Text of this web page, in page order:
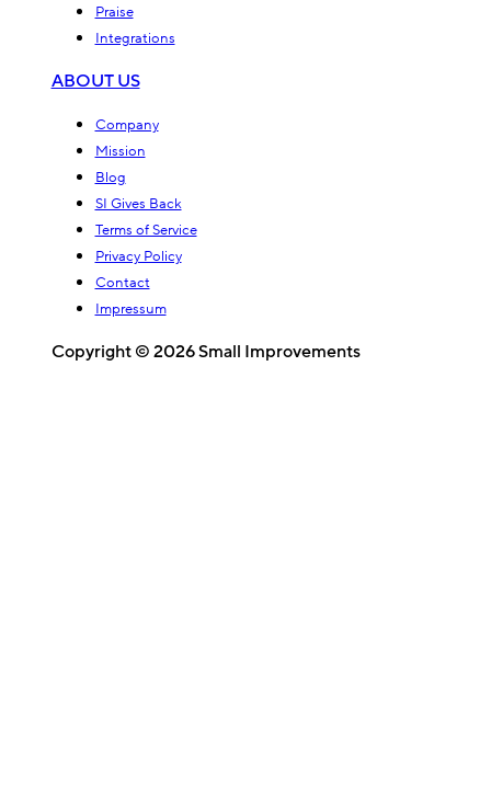
Praise
Integrations
ABOUT US
Company
Mission
Blog
SI Gives Back
Terms of Service
Privacy Policy
Contact
Impressum
Copyright © 2026 Small Improvements